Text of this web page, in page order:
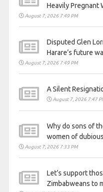
Heavily Pregnant
August 7, 2026 7:49 PM
Disputed Glen
Harare’s future
August 7, 2026 7:49 PM
A Silent
August 7, 2026 7:47
Why do sons of
women of
August 7, 2026 7:33 PM
Let’s support
Zimbabweans to